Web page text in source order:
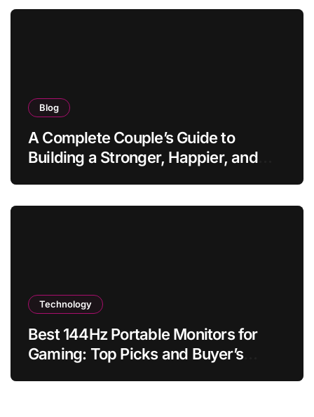
Blog
A Complete Couple’s Guide to
Building a Stronger, Happier, and
Technology
Best 144Hz Portable Monitors for
Gaming: Top Picks and Buyer’s